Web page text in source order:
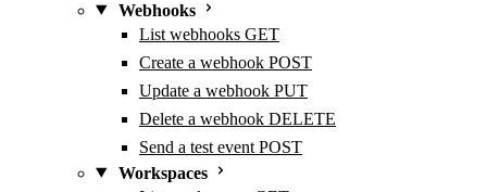
Webhooks
List webhooks GET
Create a webhook POST
Update a webhook PUT
Delete a webhook DELETE
Send a test event POST
Workspaces